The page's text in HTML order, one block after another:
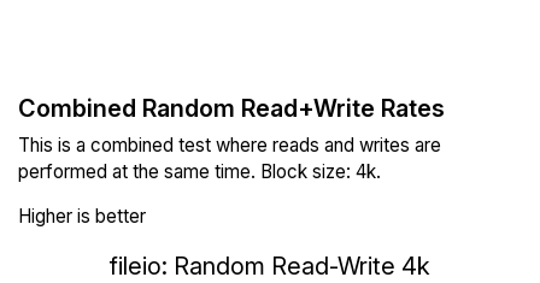
Combined Random Read+Write Rates
This is a combined test where reads and writes are
performed at the same time. Block size: 4k.
Higher is better
fileio: Random Read-Write 4k